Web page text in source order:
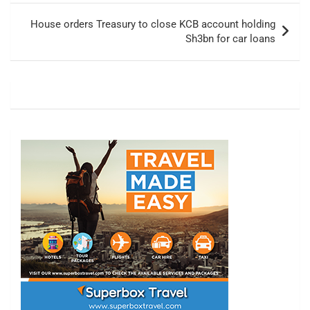
House orders Treasury to close KCB account holding
Sh3bn for car loans